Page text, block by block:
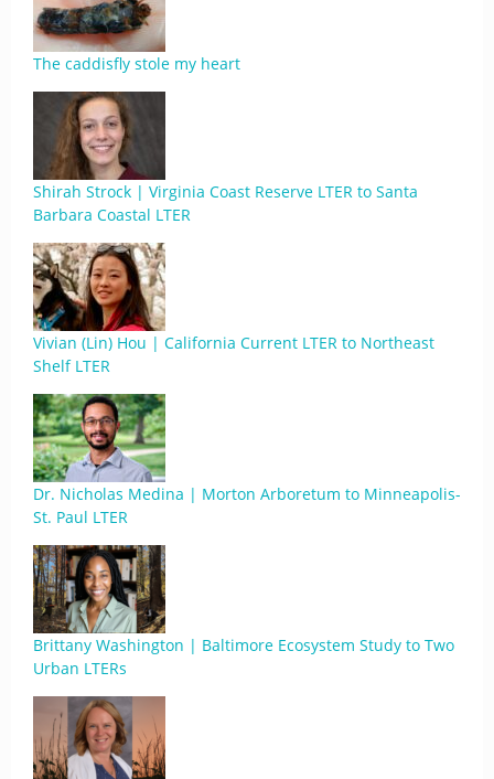
The caddisfly stole my heart
Shirah Strock | Virginia Coast Reserve LTER to Santa
Barbara Coastal LTER
Vivian (Lin) Hou | California Current LTER to Northeast
Shelf LTER
Dr. Nicholas Medina | Morton Arboretum to Minneapolis-
St. Paul LTER
Brittany Washington | Baltimore Ecosystem Study to Two
Urban LTERs